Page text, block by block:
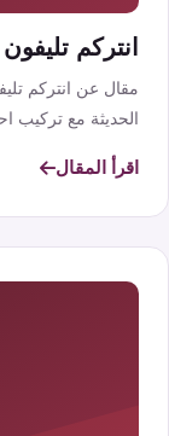
انتركم تليفون
مقال عن انتركم
الحديثة مع تركيب
اقرأ المقال